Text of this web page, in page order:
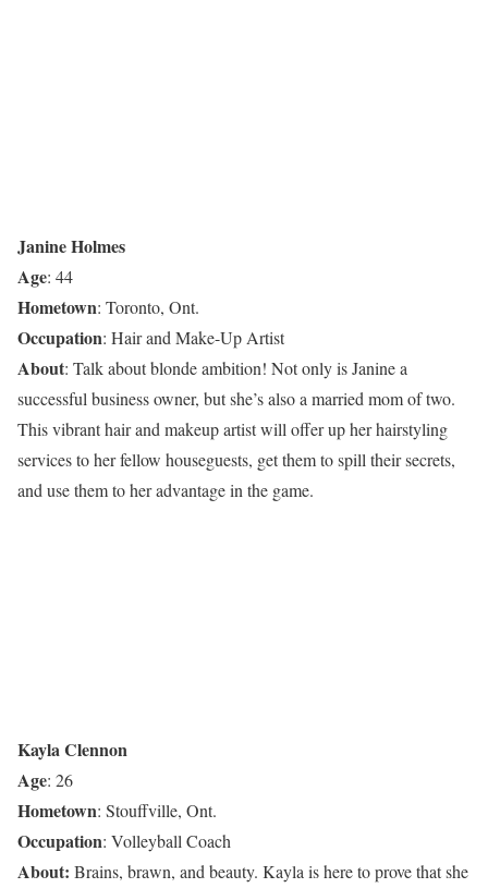
Janine Holmes
Age: 44
Hometown: Toronto, Ont.
Occupation: Hair and Make-Up Artist
About: Talk about blonde ambition! Not only is Janine a
successful business owner, but she’s also a married mom of two.
This vibrant hair and makeup artist will offer up her hairstyling
services to her fellow houseguests, get them to spill their secrets,
and use them to her advantage in the game.
Kayla Clennon
Age: 26
Hometown: Stouffville, Ont.
Occupation: Volleyball Coach
About: Brains, brawn, and beauty. Kayla is here to prove that she